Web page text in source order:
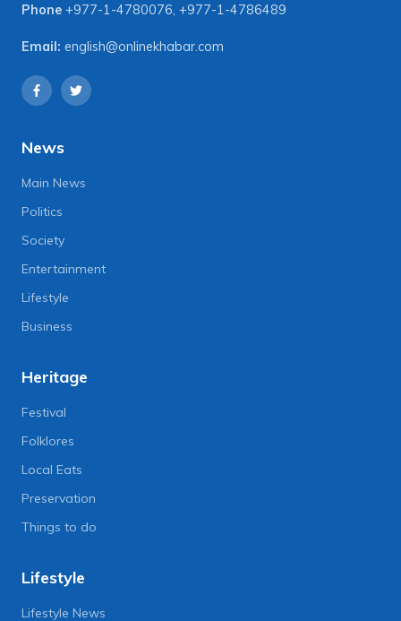
Phone +977-1-4780076, +977-1-4786489
Email: english@onlinekhabar.com
News
Main News
Politics
Society
Entertainment
Lifestyle
Business
Heritage
Festival
Folklores
Local Eats
Preservation
Things to do
Lifestyle
Lifestyle News